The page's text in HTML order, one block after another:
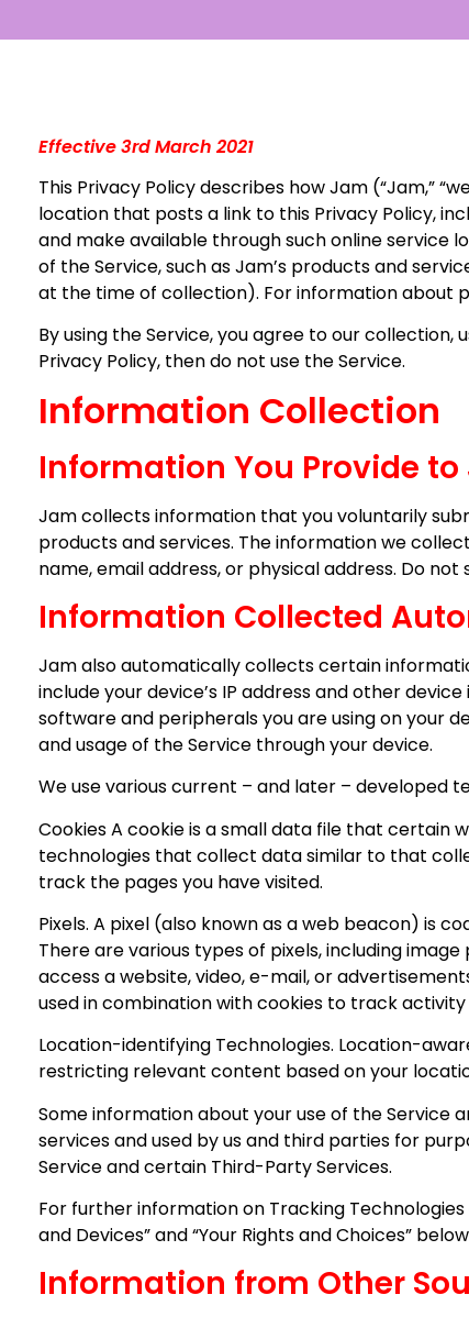
Effective 3rd March 2021
This Privacy Policy describes how Jam (“Jam,”
location that posts a link to this Privacy Policy,
and make available through such online service
of the Service, such as Jam’s products and
at the time of collection). For information about
By using the Service, you agree to our
Privacy Policy, then do not use the Service.
Information Collection
Information You Provide to
Jam collects information that you voluntarily
products and services. The information we
name, email address, or physical address. Do
Information Collected
Jam also automatically collects certain
include your device’s IP address and other
software and peripherals you are using on your
and usage of the Service through your device.
We use various current – and later – developed
Cookies A cookie is a small data file that certain
technologies that collect data similar to that
track the pages you have visited.
Pixels. A pixel (also known as a web beacon) is
There are various types of pixels, including
access a website, video, e-mail, or
used in combination with cookies to track
Location-identifying Technologies. Location-
restricting relevant content based on your
Some information about your use of the Service
services and used by us and third parties for
Service and certain Third-Party Services.
For further information on Tracking
and Devices” and “Your Rights and Choices”
Information from Other